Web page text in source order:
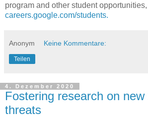
program and other student
careers.google.com/students.
Anonym Keine Kommentare:
Teilen
4. Dezember 2020
Fostering research on
threats